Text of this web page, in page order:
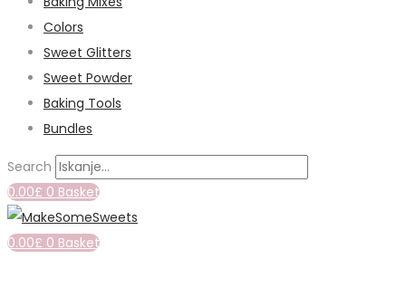
Colors
Sweet Glitters
Sweet Powder
Baking Tools
Bundles
Search
0.00£ 0 Basket
0.00£ 0 Basket